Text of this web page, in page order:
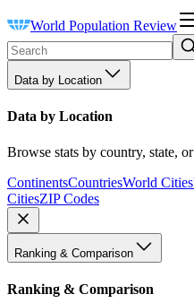
World Population Review
Data by Location
Data by Location
Browse stats by country, state,
ContinentsCountriesWorld Cities
CitiesZIP Codes
Ranking & Comparison
Ranking & Comparison